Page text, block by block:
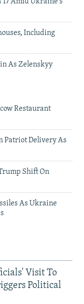
Including
As Zelenskyy
Restaurant
Patriot Delivery As
Shift On
As Ukraine
Visit To
Political